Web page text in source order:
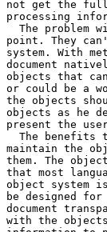
not get the full
processing
The problem
point. They
system. With
document
objects that
or could be a
the objects
objects as he
present the
The benefits
maintain the
them. The
that most
object system
be designed
document
with the